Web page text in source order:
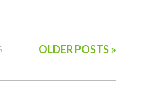
OLDER POSTS »